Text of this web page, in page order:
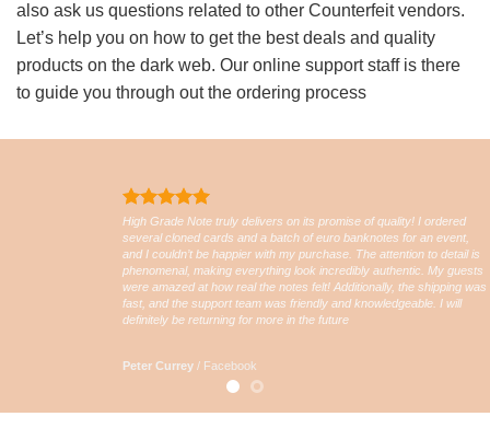
also ask us questions related to other Counterfeit vendors.
Let’s help you on how to get the best deals and quality
products on the dark web. Our online support staff is there
to guide you through out the ordering process
High Grade Note truly delivers on its promise of quality! I ordered
several cloned cards and a batch of euro banknotes for an event,
and I couldn’t be happier with my purchase. The attention to detail is
phenomenal, making everything look incredibly authentic. My guests
were amazed at how real the notes felt! Additionally, the shipping was
fast, and the support team was friendly and knowledgeable. I will
definitely be returning for more in the future
Peter Currey / Facebook